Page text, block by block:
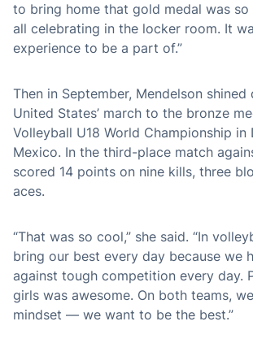
to bring home that gold medal was so
all celebrating in the locker room. It
experience to be a part of.”
Then in September, Mendelson shined
United States’ march to the bronze
Volleyball U18 World Championship in
Mexico. In the third-place match
scored 14 points on nine kills, three
aces.
“That was so cool,” she said. “In
bring our best every day because we
against tough competition every day.
girls was awesome. On both teams,
mindset — we want to be the best.”